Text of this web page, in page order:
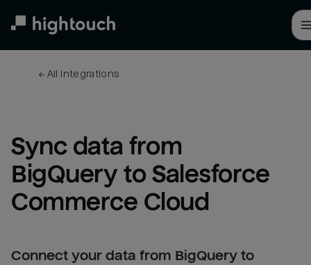
← All integrations
Sync data from
BigQuery to Salesforce
Commerce Cloud
Connect your data from BigQuery to